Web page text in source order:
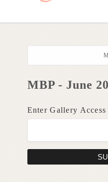
MBP - June
Enter Gallery Access